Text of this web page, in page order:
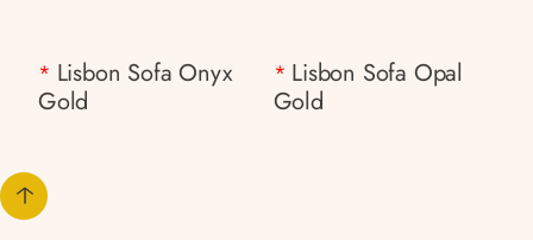
* Lisbon Sofa Onyx
Gold
* Lisbon Sofa Opal
Gold